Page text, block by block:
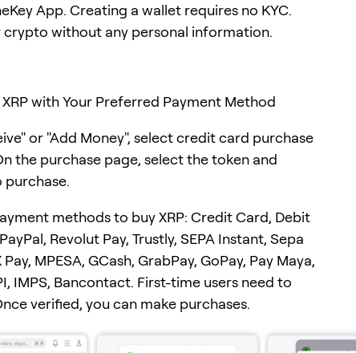
App. Creating a wallet requires no KYC.
crypto without any personal information.
with Your Preferred Payment Method
or "Add Money", select credit card purchase
the purchase page, select the token and
methods to buy XRP: Credit Card, Debit
Revolut Pay, Trustly, SEPA Instant, Sepa
MPESA, GCash, GrabPay, GoPay, Pay Maya,
IMPS, Bancontact. First-time users need to
verified, you can make purchases.